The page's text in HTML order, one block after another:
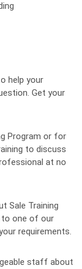
help your
Get your
Program or for
to discuss
at no
Sale Training
to one of our
requirements.
staff about